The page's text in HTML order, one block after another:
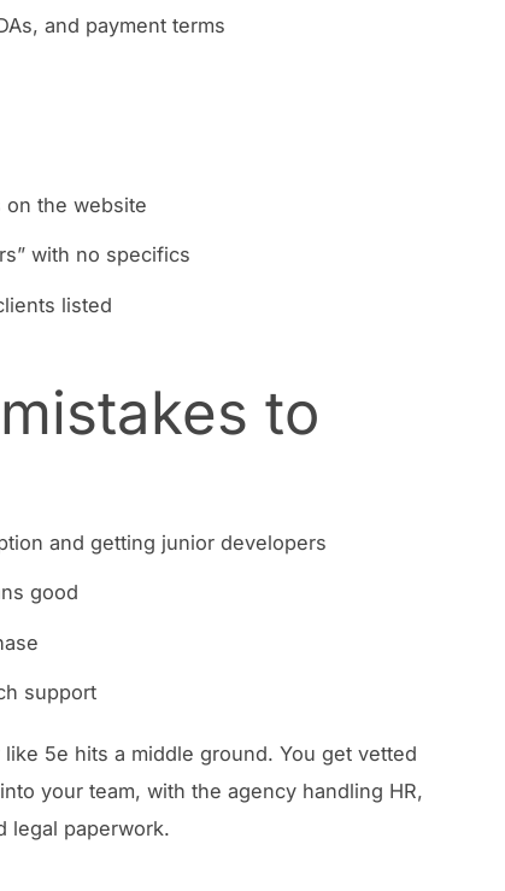
and payment terms
on the website
with no specifics
listed
to
and getting junior developers
good
support
5e hits a middle ground. You get vetted
your team, with the agency handling HR,
legal paperwork.